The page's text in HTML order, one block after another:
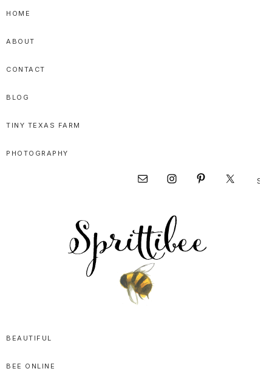
Skip
primary
navigation
Skip
main
content
Skip
primary
sidebar
HOME
ABOUT
CONTACT
BLOG
TINY TEXAS FARM
PHOTOGRAPHY
this
Nav
Social
Menu
Sweet
Goodness
BEAUTIFUL
BEE ONLINE